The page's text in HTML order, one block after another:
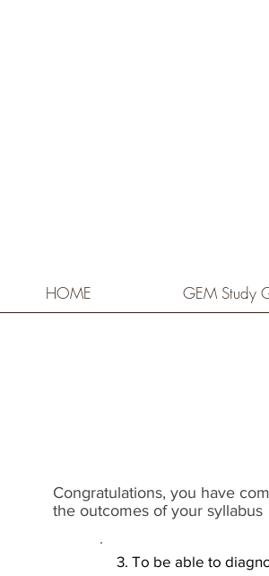
HOME GEM Study
Congratulations, you have
the outcomes of your syllabus​
3. To be able to